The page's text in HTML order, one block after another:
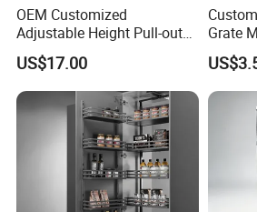
Company Profile
OEM Customized
Adjustable Height Pull-out
Baskets Metal Dish Drying
Cabinet Storage Rack
US$17.00
Grate